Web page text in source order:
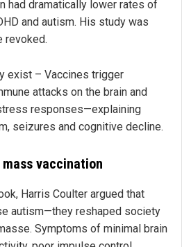
had dramatically lower rates of
and autism. His study was
revoked.
exist – Vaccines trigger
attacks on the brain and
responses—explaining
seizures and cognitive decline.
vaccination
Harris Coulter argued that
autism—they reshaped society
Symptoms of minimal brain